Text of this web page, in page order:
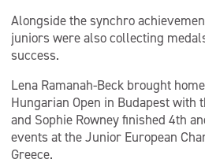
Alongside the synchro
juniors were also collecting
success.
Lena Ramanah-Beck brought
Hungarian Open in Budapest with
and Sophie Rowney finished 4th
events at the Junior European
Greece.